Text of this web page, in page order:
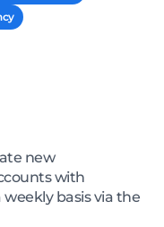
new
with
basis via the